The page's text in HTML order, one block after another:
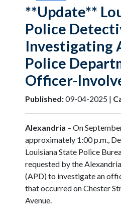
**Update**
Police
Investigating
Police
Officer-
Published:09-04-2025 |
Alexandria – On
approximately 1:00 p.m.,
Louisiana State Police
requested by the
(APD) to investigate an
that occurred on Chester
Avenue.